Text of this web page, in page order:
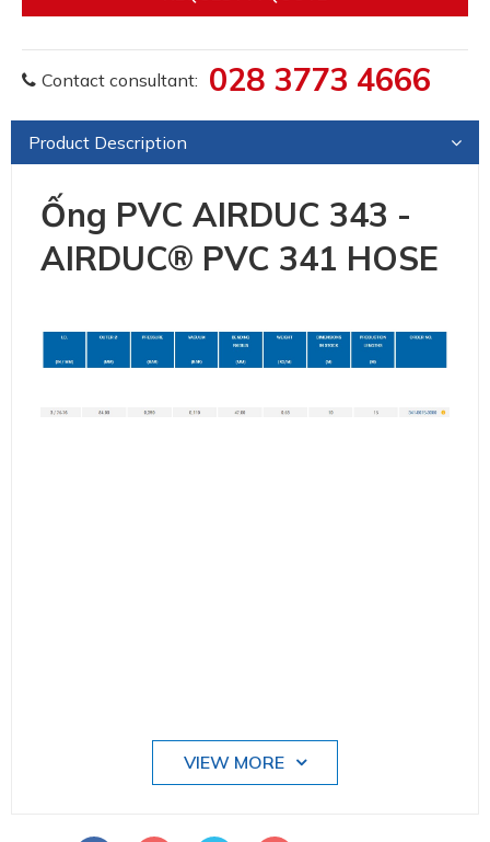
Contact consultant: 028 3773 4666
Product Description
Ống PVC AIRDUC 343 -
AIRDUC® PVC 341 HOSE
VIEW MORE